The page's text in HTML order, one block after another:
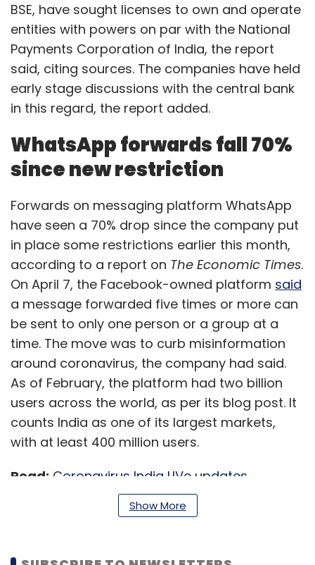
BSE, have sought licenses to own and operate
entities with powers on par with the National
Payments Corporation of India, the report
said, citing sources. The companies have held
early stage discussions with the central bank
in this regard, the report added.
WhatsApp forwards fall 70%
since new restriction
Forwards on messaging platform WhatsApp
have seen a 70% drop since the company put
in place some restrictions earlier this month,
according to a report on The Economic Times.
On April 7, the Facebook-owned platform said
a message forwarded five times or more can
be sent to only one person or a group at a
time. The move was to curb misinformation
around coronavirus, the company had said.
As of February, the platform had two billion
users across the world, as per its blog post. It
counts India as one of its largest markets,
with at least 400 million users.
Read: Coronavirus India LIVe updates
‘Google tax’ may impede
Show More